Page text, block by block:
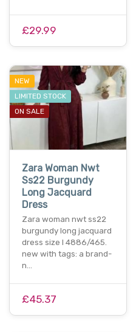
£29.99
NEW
LIMITED STOCK
ON SALE
Zara Woman Nwt
Ss22 Burgundy
Long Jacquard
Dress
Zara woman nwt ss22
burgundy long jacquard
dress size l 4886/465.
new with tags: a brand-
n…
£45.37